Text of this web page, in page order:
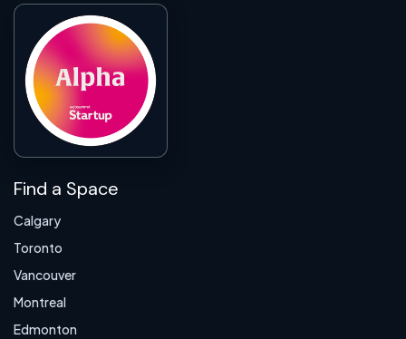
Find a Space
Calgary
Toronto
Vancouver
Montreal
Edmonton